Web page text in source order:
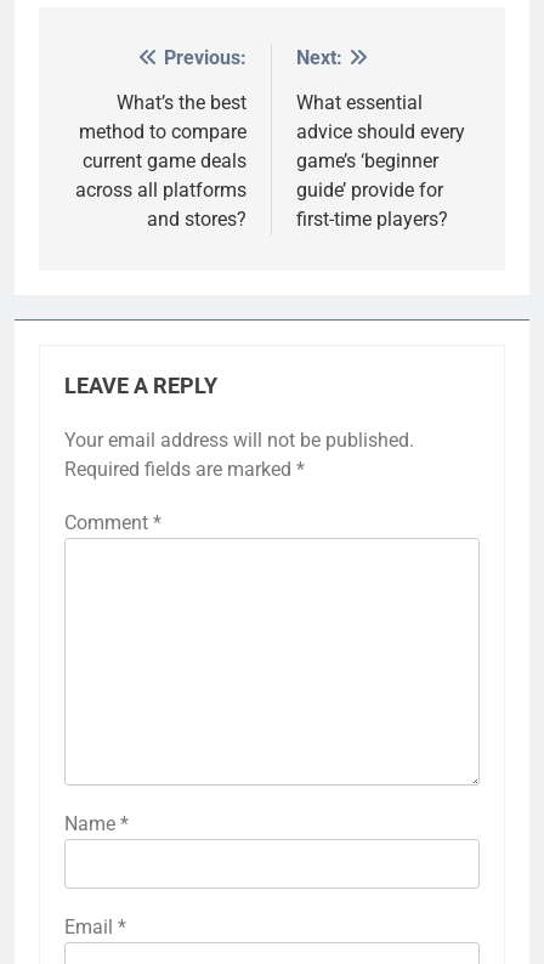
navigation
Previous:
What’s the best
method to compare
current game deals
across all platforms
and stores?
Next:
What essential
advice should every
game’s ‘beginner
guide’ provide for
first-time players?
LEAVE A REPLY
Your email address will not be published.
Required fields are marked *
Comment *
Name *
Email *